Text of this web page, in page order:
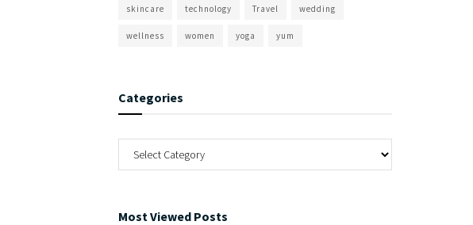
skincare technology Travel wedding
wellness women yoga yum
Categories
Most Viewed Posts